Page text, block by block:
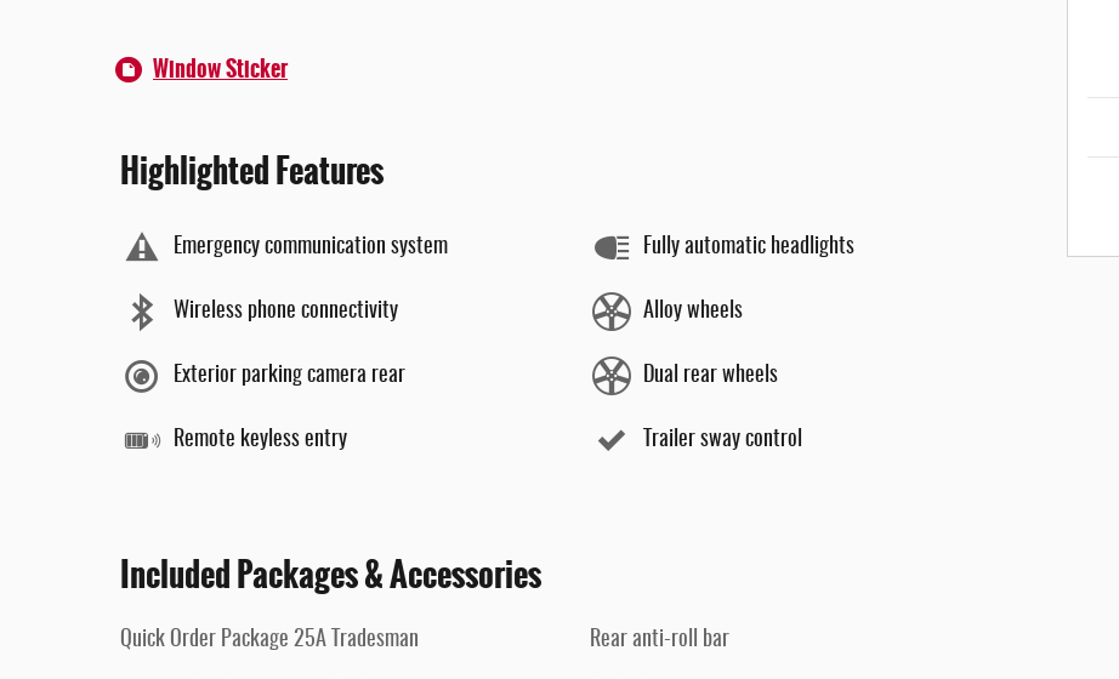
Window Sticker
Highlighted Features
Emergency communication system
Wireless phone connectivity
Exterior parking camera rear
Remote keyless entry
Fully automatic headlights
Alloy wheels
Dual rear wheels
Trailer sway control
Included Packages & Accessories
Quick Order Package 25A Tradesman Rear anti-roll bar